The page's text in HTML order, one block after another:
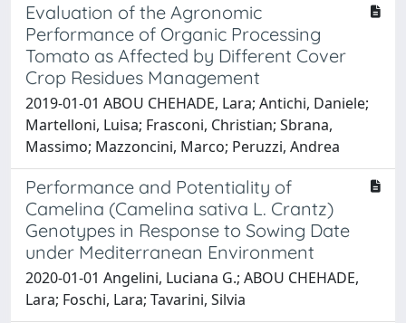
Evaluation of the Agronomic
Performance of Organic Processing
Tomato as Affected by Different Cover
Crop Residues Management
2019-01-01 ABOU CHEHADE, Lara; Antichi, Daniele;
Martelloni, Luisa; Frasconi, Christian; Sbrana,
Massimo; Mazzoncini, Marco; Peruzzi, Andrea
Performance and Potentiality of
Camelina (Camelina sativa L. Crantz)
Genotypes in Response to Sowing Date
under Mediterranean Environment
2020-01-01 Angelini, Luciana G.; ABOU CHEHADE,
Lara; Foschi, Lara; Tavarini, Silvia